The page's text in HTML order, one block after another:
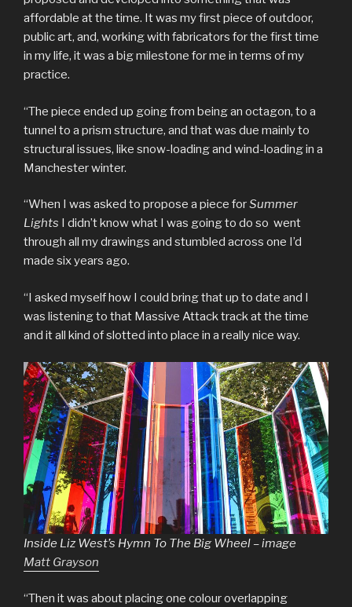
affordable at the time. It was my first piece of outdoor,
public art, and, working with fabricators for the first time
in my life, it was a big milestone for me in terms of my
practice.
“The piece ended up going from being an octagon, to a
tunnel to a prism structure, and that was due mainly to
structural issues, like snow-loading and wind-loading in a
Manchester winter.
“When I was asked to propose a piece forSummer
Lights I didn’t know what I was going to do so went
through all my drawings and stumbled across one I’d
made six years ago.
“I asked myself how I could bring that up to date and I
was listening to that Massive Attack track at the time
and it all kind of slotted into place in a really nice way.
Inside Liz West’s Hymn To The Big Wheel – image
Matt Grayson
“Then it was about placing one colour overlapping